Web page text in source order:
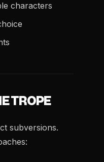
characters
TROPE
subversions.